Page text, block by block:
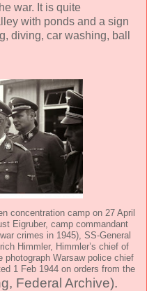
war. It is quite
with ponds and a sign
diving, car washing, ball
concentration camp on 27 April
Eigruber, camp commandant
crimes in 1945), SS-General
Himmler, Himmler’s chief of
Warsaw police chief
1 Feb 1944 on orders from the
Federal Archive).